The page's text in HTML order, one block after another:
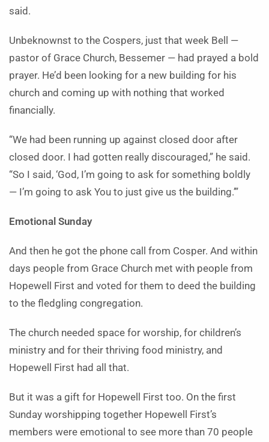
said.
Unbeknownst to the Cospers, just that week Bell —
pastor of Grace Church, Bessemer — had prayed a bold
prayer. He’d been looking for a new building for his
church and coming up with nothing that worked
financially.
“We had been running up against closed door after
closed door. I had gotten really discouraged,” he said.
“So I said, ‘God, I’m going to ask for something boldly
— I’m going to ask You to just give us the building.’”
Emotional Sunday
And then he got the phone call from Cosper. And within
days people from Grace Church met with people from
Hopewell First and voted for them to deed the building
to the fledgling congregation.
The church needed space for worship, for children’s
ministry and for their thriving food ministry, and
Hopewell First had all that.
But it was a gift for Hopewell First too. On the first
Sunday worshipping together Hopewell First’s
members were emotional to see more than 70 people